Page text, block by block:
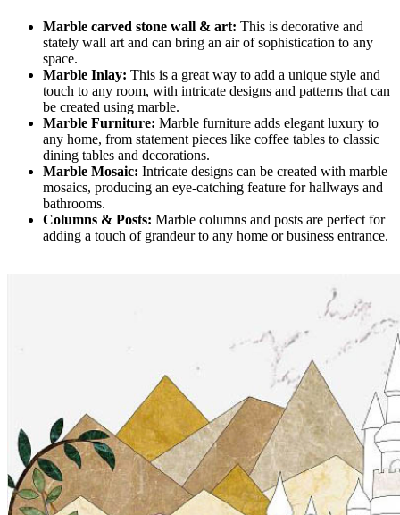
Marble carved stone wall & art: This is decorative and
stately wall art and can bring an air of sophistication to any
space.
Marble Inlay: This is a great way to add a unique style and
touch to any room, with intricate designs and patterns that can
be created using marble.
Marble Furniture: Marble furniture adds elegant luxury to
any home, from statement pieces like coffee tables to classic
dining tables and decorations.
Marble Mosaic: Intricate designs can be created with marble
mosaics, producing an eye-catching feature for hallways and
bathrooms.
Columns & Posts: Marble columns and posts are perfect for
adding a touch of grandeur to any home or business entrance.